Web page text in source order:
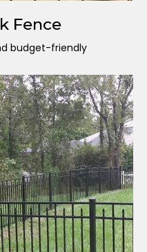
Fence
budget-friendly